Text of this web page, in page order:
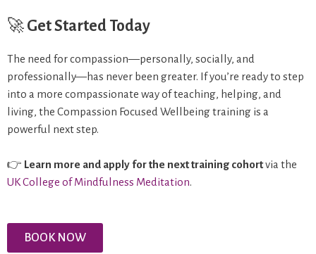
🚀 Get Started Today
The need for compassion—personally, socially, and
professionally—has never been greater. If you’re ready to step
into a more compassionate way of teaching, helping, and
living, the Compassion Focused Wellbeing training is a
powerful next step.
👉 Learn more and apply for the next training cohortvia the
UK College of Mindfulness Meditation.
BOOK NOW